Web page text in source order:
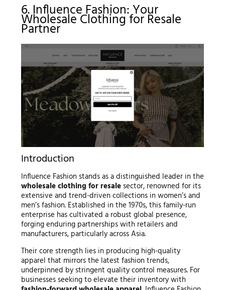
6. Influence Fashion: Your
Wholesale Clothing for Resale
Partner
Introduction
Influence Fashion stands as a distinguished leader in the
wholesale clothing for resalesector, renowned for its
extensive and trend-driven collections in women’s and
men’s fashion. Established in the 1970s, this family-run
enterprise has cultivated a robust global presence,
forging enduring partnerships with retailers and
manufacturers, particularly across Asia.
Their core strength lies in producing high-quality
apparel that mirrors the latest fashion trends,
underpinned by stringent quality control measures. For
businesses seeking to elevate their inventory with